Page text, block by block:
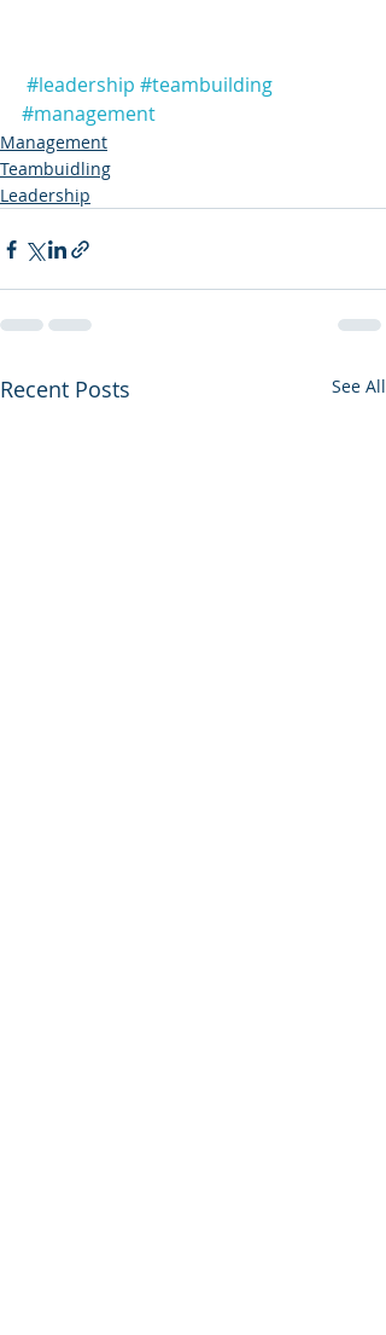
#leadership #teambuilding
#management
Management
Teambuidling
Leadership
Recent Posts See All